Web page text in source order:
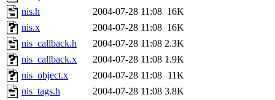
cfox.root, asedeno.root,
kaduk.root,
jbarnoldof sipb.mit.edu
nis.h
2004-07-28 11:08 16K
nis.x
2004-07-28 11:08 16K
nis_callback.h
2004-07-28 11:08 2.3K
nis_callback.x
2004-07-28 11:08 1.9K
nis_object.x
2004-07-28 11:08 11K
nis_tags.h
2004-07-28 11:08 3.8K